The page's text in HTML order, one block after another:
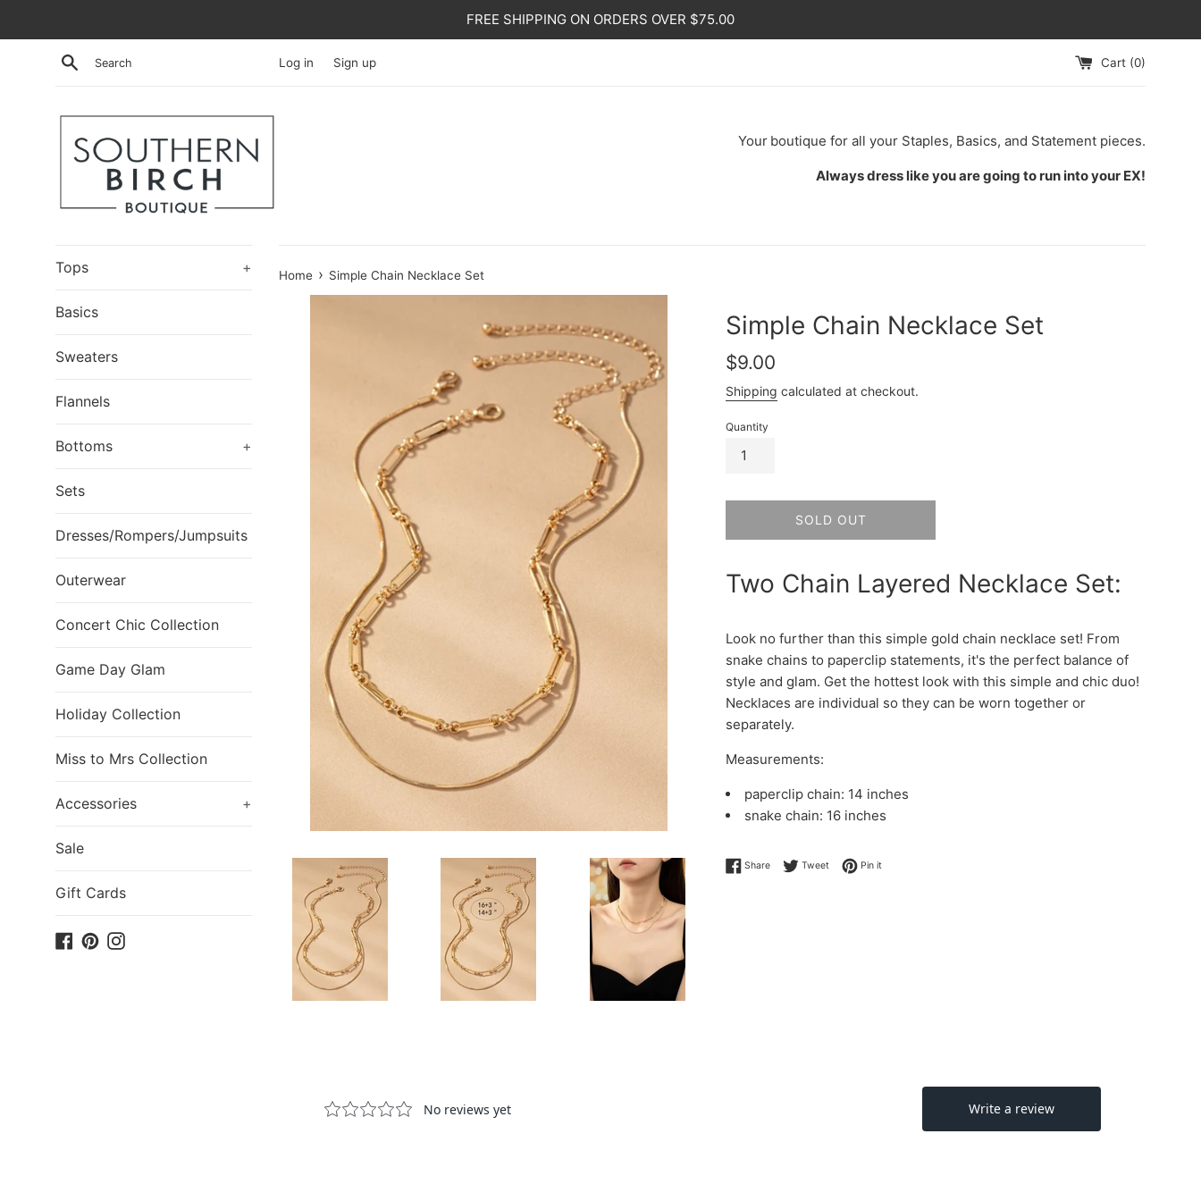
FREE SHIPPING ON ORDERS OVER $75.00
Search Log in Sign up Cart (0)
Your boutique for all your Staples, Basics, and Statement pieces.
Always dress like you are going to run into your EX!
Tops +
Basics
Sweaters
Flannels
Bottoms +
Sets
Dresses/Rompers/Jumpsuits
Outerwear
Concert Chic Collection
Game Day Glam
Holiday Collection
Miss to Mrs Collection
Accessories +
Sale
Gift Cards
Facebook
PinterestInstagram
Home › Simple Chain Necklace Set
Simple Chain Necklace Set
Regular
$9.00
Shipping calculated at checkout.
Quantity
SOLD OUT
Two Chain Layered Necklace Set:
Look no further than this simple gold chain necklace set! From
snake chains to paperclip statements, it's the perfect balance of
style and glam. Get the hottest look with this simple and chic duo!
Necklaces are individual so they can be worn together or
separately.
Measurements:
paperclip chain: 14 inches
snake chain: 16 inches
ShareShare on Facebook
TweetTweet on Twitter
Pin itPin on Pinterest